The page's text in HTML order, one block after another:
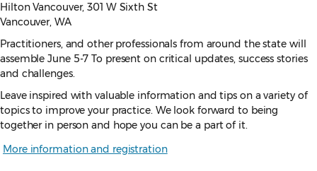
Hilton Vancouver, 301 W Sixth St
Vancouver, WA
Practitioners, and other professionals from around the state will
assemble June 5-7 To present on critical updates, success stories
and challenges.
Leave inspired with valuable information and tips on a variety of
topics to improve your practice. We look forward to being
together in person and hope you can be a part of it.
More information and registration